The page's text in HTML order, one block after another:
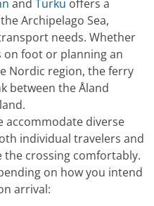
andTurku offers a
Archipelago Sea,
needs. Whether
on foot or planning an
Nordic region, the ferry
between the Åland
accommodate diverse
individual travelers and
the crossing comfortably.
on how you intend
arrival: